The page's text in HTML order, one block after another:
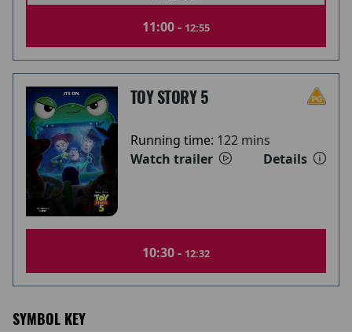
11:00 - 12:55
TOY STORY 5
Running time: 122 mins
Watch trailer
Details
10:30 - 12:32
SYMBOL KEY